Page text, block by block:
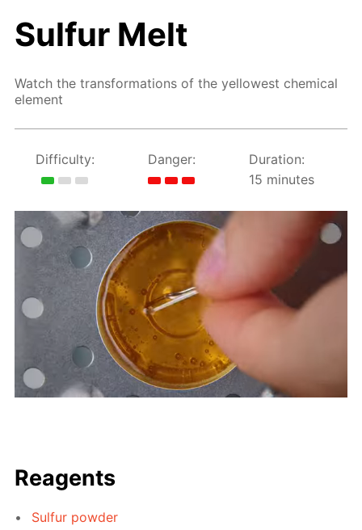
Sulfur Melt
Watch the transformations of the yellowest chemical
element
Difficulty: Danger:
Duration:
15 minutes
Reagents
Sulfur powder